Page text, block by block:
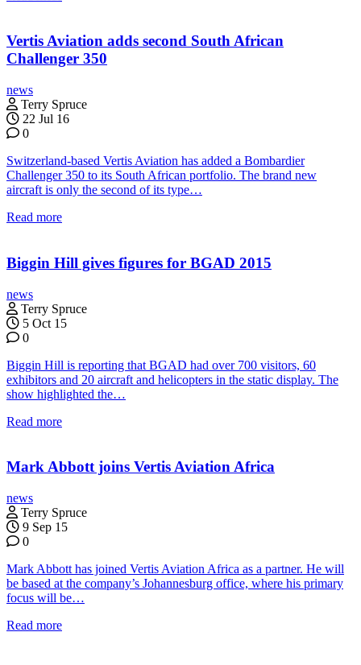
Vertis Aviation adds second South African
Challenger 350
news
Terry Spruce
22 Jul 16
0
Switzerland-based Vertis Aviation has added a Bombardier
Challenger 350 to its South African portfolio. The brand new
aircraft is only the second of its type…
Read more
Biggin Hill gives figures for BGAD 2015
news
Terry Spruce
5 Oct 15
0
Biggin Hill is reporting that BGAD had over 700 visitors, 60
exhibitors and 20 aircraft and helicopters in the static display. The
show highlighted the…
Read more
Mark Abbott joins Vertis Aviation Africa
news
Terry Spruce
9 Sep 15
0
Mark Abbott has joined Vertis Aviation Africa as a partner. He will
be based at the company’s Johannesburg office, where his primary
focus will be…
Read more